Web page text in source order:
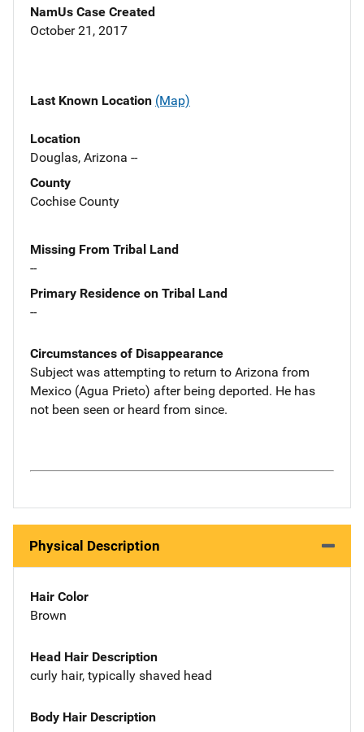
NamUs Case Created
October 21, 2017
Last Known Location (Map)
Location
Douglas, Arizona --
County
Cochise County
Missing From Tribal Land
--
Primary Residence on Tribal Land
--
Circumstances of Disappearance
Subject was attempting to return to Arizona from
Mexico (Agua Prieto) after being deported. He has
not been seen or heard from since.
Physical Description
Hair Color
Brown
Head Hair Description
curly hair, typically shaved head
Body Hair Description